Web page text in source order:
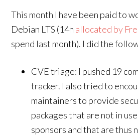
This month I have been paid to
Debian LTS (14h allocated by
spend last month). I did the
CVE triage: I pushed 19
tracker. I also tried to
maintainers to provide
packages that are not in
sponsors and that are thus